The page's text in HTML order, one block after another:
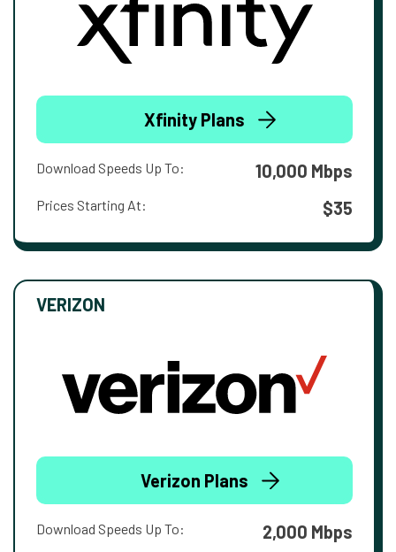
Xfinity Plans
Download Speeds Up To: 10,000 Mbps
Prices Starting At: $35
VERIZON
Verizon Plans
Download Speeds Up To: 2,000 Mbps